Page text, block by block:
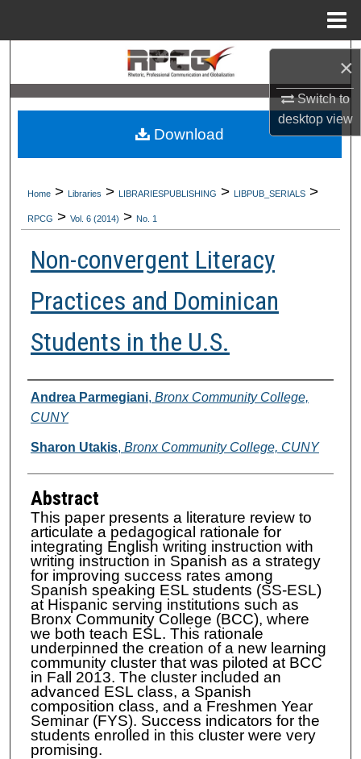
×
Switch to
desktopview
Search
Browse Collections
My Account
Digital Commons Network™
Home > Libraries > LIBRARIESPUBLISHING > LIBPUB_SERIALS >
RPCG > Vol. 6 (2014) > No. 1
Non-convergent Literacy
Practices and Dominican
Students in the U.S.
Authors
Andrea Parmegiani, Bronx Community College,
CUNY
Sharon Utakis, Bronx Community College, CUNY
Abstract
This paper presents a literature review to
articulate a pedagogical rationale for
integrating English writing instruction with
writing instruction in Spanish as a strategy
for improving success rates among
Spanish speaking ESL students (SS-ESL)
at Hispanic serving institutions such as
Bronx Community College (BCC), where
we both teach ESL. This rationale
underpinned the creation of a new learning
community cluster that was piloted at BCC
in Fall 2013. The cluster included an
advanced ESL class, a Spanish
composition class, and a Freshmen Year
Seminar (FYS). Success indicators for the
students enrolled in this cluster were very
promising.
Download